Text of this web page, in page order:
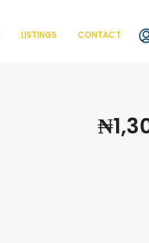
LISTINGS CONTACT